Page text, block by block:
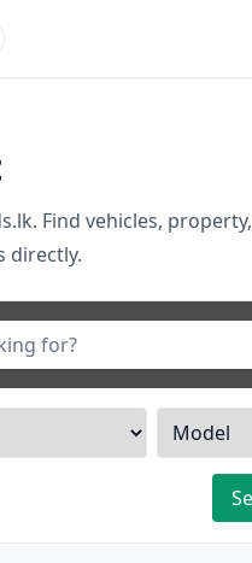
Find vehicles,
directly.